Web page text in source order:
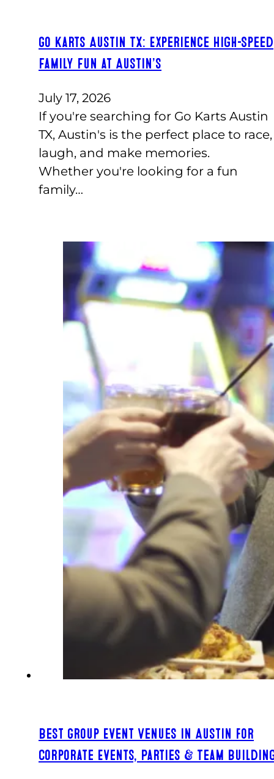
Go Karts Austin TX: Experience High-Speed
Family Fun at Austin’s
July 17, 2026
If you're searching for Go Karts Austin
TX, Austin's is the perfect place to race,
laugh, and make memories.
Whether you're looking for a fun
family…
Best Group Event Venues in Austin for
Corporate Events, Parties & Team